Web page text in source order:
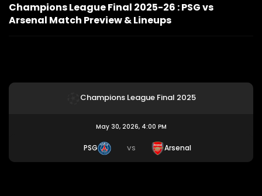
Champions League Final 2025-26 : PSG vs
Arsenal Match Preview & Lineups
Champions League Final 2025
May 30, 2026, 4:00 PM
PSG VS Arsenal